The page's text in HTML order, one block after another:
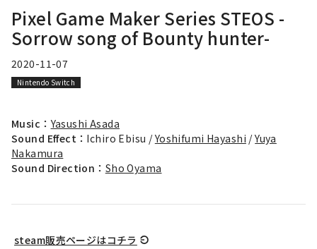
Pixel Game Maker Series STEOS -
Sorrow song of Bounty hunter-
2020-11-07
Nintendo Switch
Music：Yasushi Asada
Sound Effect： Ichiro Ebisu /Yoshifumi Hayashi /Yuya
Nakamura
Sound Direction： Sho Oyama
steam販売ページはコチラ